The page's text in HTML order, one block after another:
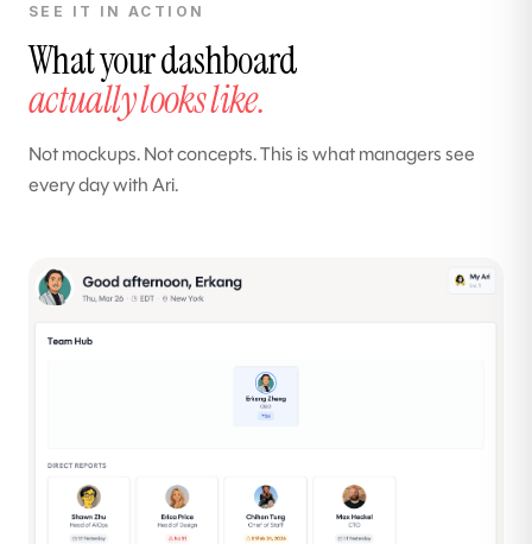
SEE IT IN ACTION
What your dashboard
actually looks like.
Not mockups. Not concepts. This is what managers see
every day with Ari.